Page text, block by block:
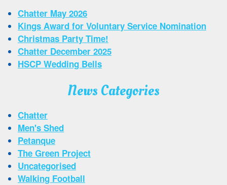
Chatter May 2026
Kings Award for Voluntary Service Nomination
Christmas Party Time!
Chatter December 2025
HSCP Wedding Bells
News Categories
Chatter
Men's Shed
Petanque
The Green Project
Uncategorised
Walking Football